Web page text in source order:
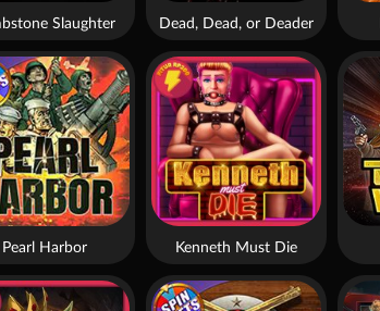
Dead, Dead, or Deader
Slaughter
Kenneth Must Die
Pearl Harbor